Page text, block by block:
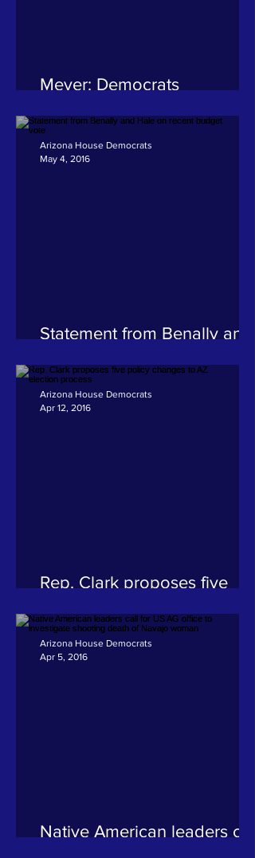
Meyer: Democrats
invested in Arizona students
and communities
Statement from Benally and
Arizona House Democrats
May 4, 2016
Rep. Clark proposes five
election process
Arizona House Democrats
Apr 12, 2016
Native American leaders call
Arizona House Democrats
Apr 5, 2016